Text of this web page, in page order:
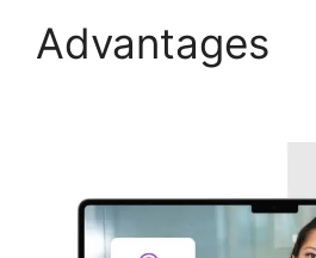
Advantages